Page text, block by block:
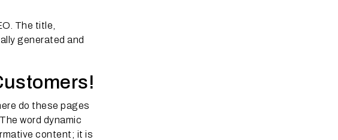
The title,
generated and
do these pages
word dynamic
content; it is